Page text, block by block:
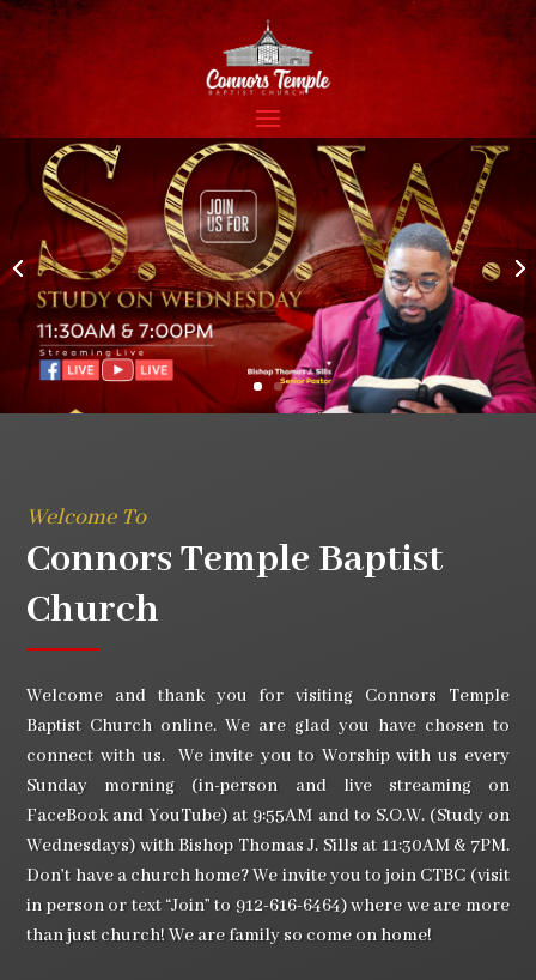
Welcome To
Connors Temple Baptist
Church
Welcome and thank you for visiting Connors Temple
Baptist Church online. We are glad you have chosen to
connect with us. We invite you to Worship with us every
Sunday morning (in-person and live streaming on
FaceBook and YouTube) at 9:55AM and to S.O.W. (Study on
Wednesdays) with Bishop Thomas J. Sills at 11:30AM & 7PM.
Don’t have a church home? We invite you to join CTBC (visit
in person or text “Join” to 912-616-6464) where we are more
than just church! We are family so come on home!